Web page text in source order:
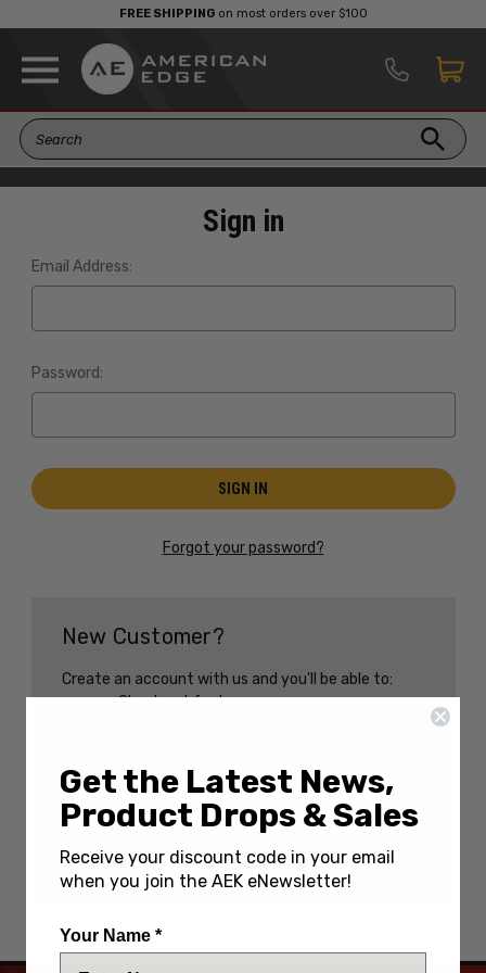
FREE SHIPPINGon most orders over $100
Sign in
Email Address:
Password:
Forgot your password?
New Customer?
Create an account with us and you'll be able to:
Check out faster
Track new orders
Save items to your Wish List
CREATE AN ACCOUNT
Get the Latest News,
Product Drops & Sales
Receive your discount code in your email
when you join the AEK eNewsletter!
Your Name *